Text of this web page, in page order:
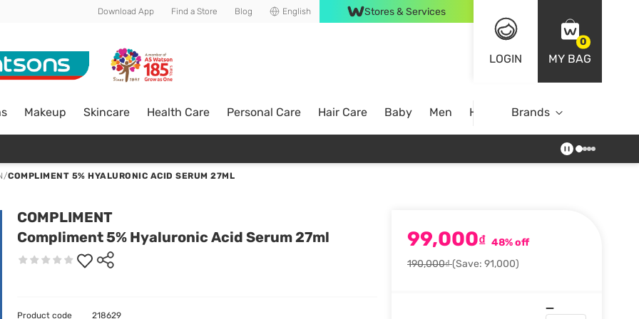
Download App Find a Store Blog English Stores & Services
LOGIN
0
MY BAG
Makeup Skincare Health Care Personal Care Hair Care Baby Men Home Brands
/COMPLIMENT 5% HYALURONIC ACID SERUM 27ML
COMPLIMENT
Compliment 5% Hyaluronic Acid Serum 27ml
99,000₫ 48% off
190,000₫(Save: 91,000)
Product code 218629